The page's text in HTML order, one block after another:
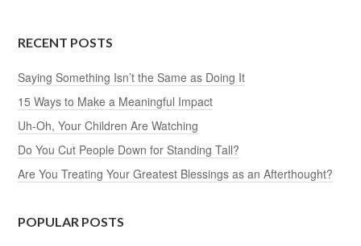
RECENT POSTS
Saying Something Isn’t the Same as Doing It
15 Ways to Make a Meaningful Impact
Uh-Oh, Your Children Are Watching
Do You Cut People Down for Standing Tall?
Are You Treating Your Greatest Blessings as an Afterthought?
POPULAR POSTS